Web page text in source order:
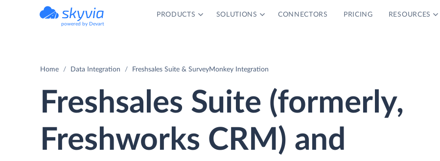
powered by Devart
PRODUCTS SOLUTIONS CONNECTORS PRICING RESOURCES
Home Data Integration Freshsales Suite & SurveyMonkey Integration
Freshsales Suite (formerly,
Freshworks CRM) and